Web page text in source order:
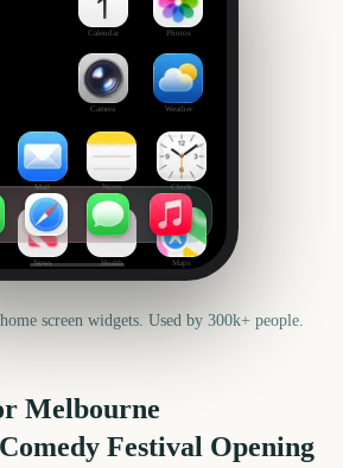
Calendar Photos
Camera Weather
Mail Notes Clock
News Health Maps
screen widgets. Used by 300k+ people.
Melbourne
Festival Opening